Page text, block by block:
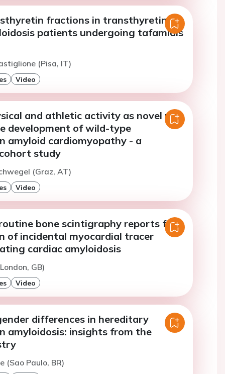
fractions in transthyretin
patients undergoing tafamidis
(Pisa, IT)
Video
and athletic activity as novel risk
development of wild-type
amyloid cardiomyopathy - a
study
(Graz, AT)
Video
bone scintigraphy reports for
of incidental myocardial tracer
cardiac amyloidosis
GB)
Video
differences in hereditary
amyloidosis: insights from the
(Sao Paulo, BR)